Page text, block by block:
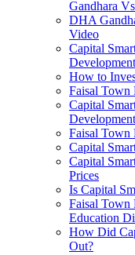
Gandhara
DHA
Video​
Capital
How to
Faisal Town
Capital
Faisal Town
Capital
Capital
Prices
Is Capital
Faisal Town
Education
How Did
Out?